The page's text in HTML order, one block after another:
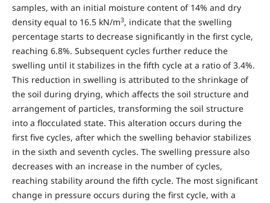
samples, with an initial moisture content of 14% and dry
density equal to 16.5 kN/m3, indicate that the swelling
percentage starts to decrease significantly in the first cycle,
reaching 6.8%. Subsequent cycles further reduce the
swelling until it stabilizes in the fifth cycle at a ratio of 3.4%.
This reduction in swelling is attributed to the shrinkage of
the soil during drying, which affects the soil structure and
arrangement of particles, transforming the soil structure
into a flocculated state. This alteration occurs during the
first five cycles, after which the swelling behavior stabilizes
in the sixth and seventh cycles. The swelling pressure also
decreases with an increase in the number of cycles,
reaching stability around the fifth cycle. The most significant
change in pressure occurs during the first cycle, with a